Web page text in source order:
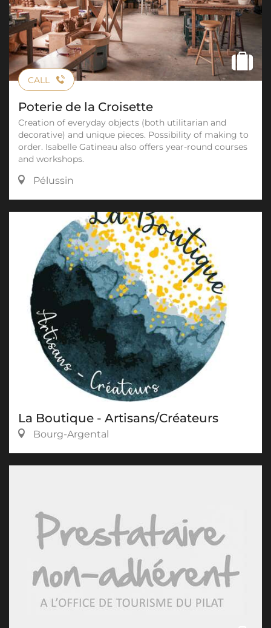
CALL
Poterie de la Croisette
Creation of everyday objects (both utilitarian and
decorative) and unique pieces. Possibility of making to
order. Isabelle Gatineau also offers year-round courses
and workshops.
Pélussin
La Boutique - Artisans/Créateurs
Bourg-Argental